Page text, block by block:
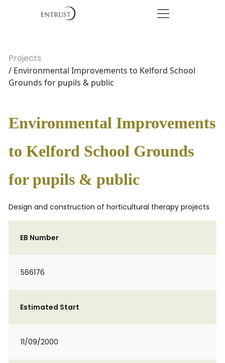
Projects
/ Environmental Improvements to Kelford School
Grounds for pupils & public
Environmental Improvements
to Kelford School Grounds
for pupils & public
Design and construction of horticultural therapy projects
EB Number
566176
Estimated Start
11/09/2000